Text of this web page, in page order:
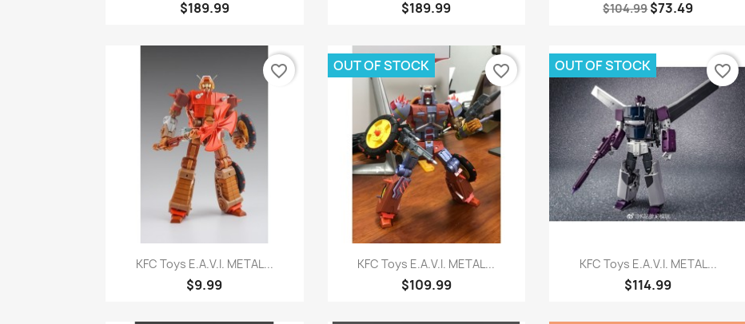
$189.99 $189.99
$104.99$73.49
Quick view
KFC Toys E.A.V.I. METAL...
$9.99
favorite_border
Quick view
KFC Toys E.A.V.I. METAL...
$109.99
OUT OF STOCK favorite_border
Quick view
KFC Toys E.A.V.I. METAL...
$114.99
OUT OF STOCK favorite_border